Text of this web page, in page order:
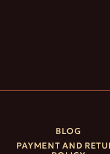
BLOG
PAYMENT AND